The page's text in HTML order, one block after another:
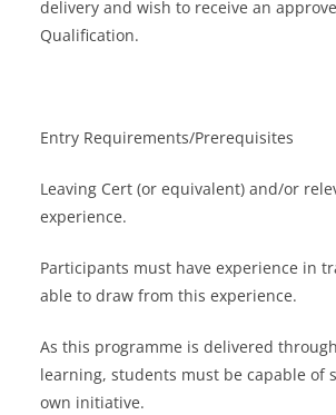
delivery and wish to receive an
Qualification.
Entry Requirements/Prerequisites
Leaving Cert (or equivalent) and/or
experience.
Participants must have experience in
able to draw from this experience.
As this programme is delivered
learning, students must be capable of
own initiative.